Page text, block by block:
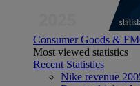
Consumer Goods &
Most viewed statistics
Recent Statistics
Nike revenue